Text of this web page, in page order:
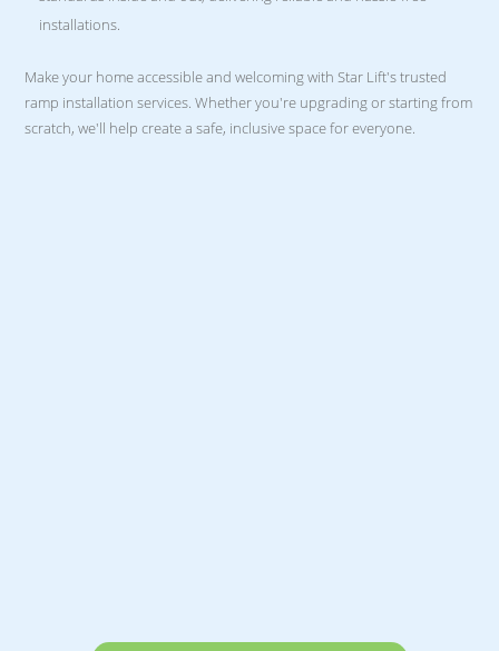
installations.
Make your home accessible and welcoming with Star Lift's trusted
ramp installation services. Whether you're upgrading or starting from
scratch, we'll help create a safe, inclusive space for everyone.